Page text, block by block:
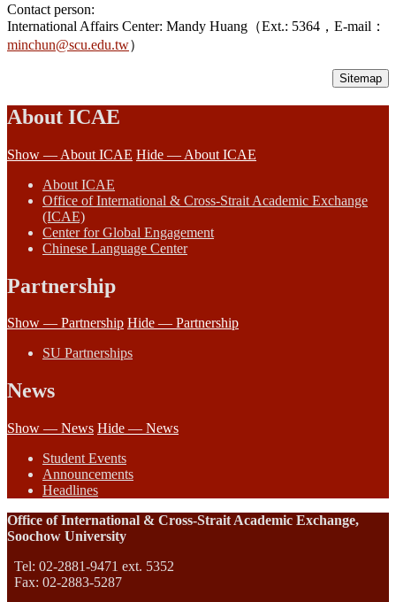
Contact person:
International Affairs Center: Mandy Huang（Ext.: 5364，E-mail：
minchun@scu.edu.tw）
Sitemap
About ICAE
Show — About ICAE Hide — About ICAE
About ICAE
Office of International & Cross-Strait Academic Exchange
(ICAE)
Center for Global Engagement
Chinese Language Center
Partnership
Show — Partnership Hide — Partnership
SU Partnerships
News
Show — News Hide — News
Student Events
Announcements
Headlines
Office of International & Cross-Strait Academic Exchange,
Soochow University
Tel: 02-2881-9471 ext. 5352
Fax: 02-2883-5287